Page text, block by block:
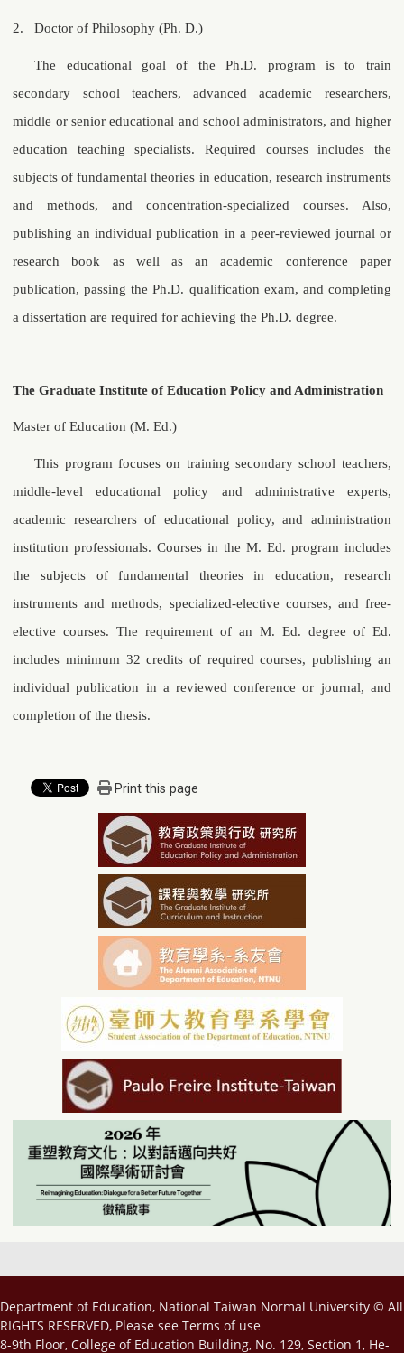
2. Doctor of Philosophy (Ph. D.)
The educational goal of the Ph.D. program is to train
secondary school teachers, advanced academic researchers,
middle or senior educational and school administrators, and higher
education teaching specialists. Required courses includes the
subjects of fundamental theories in education, research instruments
and methods, and concentration-specialized courses. Also,
publishing an individual publication in a peer-reviewed journal or
research book as well as an academic conference paper
publication, passing the Ph.D. qualification exam, and completing
a dissertation are required for achieving the Ph.D. degree.
The Graduate Institute of Education Policy and Administration
Master of Education (M. Ed.)
This program focuses on training secondary school teachers,
middle-level educational policy and administrative experts,
academic researchers of educational policy, and administration
institution professionals. Courses in the M. Ed. program includes
the subjects of fundamental theories in education, research
instruments and methods, specialized-elective courses, and free-
elective courses. The requirement of an M. Ed. degree of Ed.
includes minimum 32 credits of required courses, publishing an
individual publication in a reviewed conference or journal, and
completion of the thesis.
Print this page
Department of Education, National Taiwan Normal University © All
RIGHTS RESERVED, Please see Terms of use
8-9th Floor, College of Education Building, No. 129, Section 1, He-